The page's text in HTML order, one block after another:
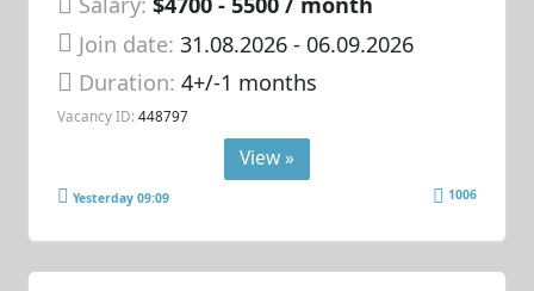
Join date: 31.08.2026- 06.09.2026
Duration:4+/-1 months
Vacancy ID: 448797
View »
Yesterday 09:09 1006